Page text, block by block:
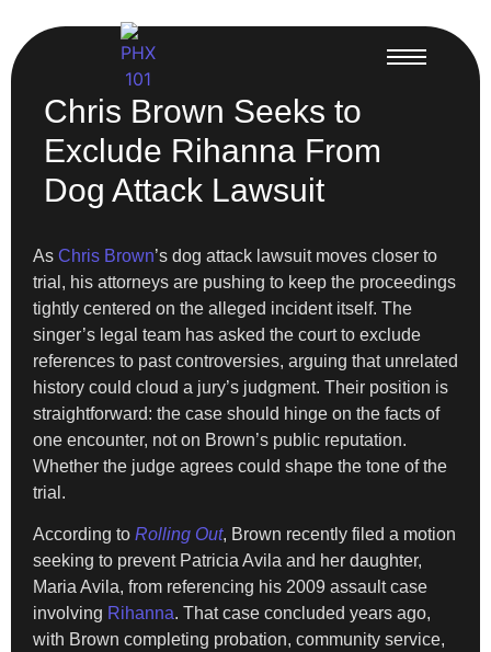
Chris Brown Seeks to
Exclude Rihanna From
Dog Attack Lawsuit
As Chris Brown’s dog attack lawsuit moves closer to
trial, his attorneys are pushing to keep the proceedings
tightly centered on the alleged incident itself. The
singer’s legal team has asked the court to exclude
references to past controversies, arguing that unrelated
history could cloud a jury’s judgment. Their position is
straightforward: the case should hinge on the facts of
one encounter, not on Brown’s public reputation.
Whether the judge agrees could shape the tone of the
trial.
According to Rolling Out, Brown recently filed a motion
seeking to prevent Patricia Avila and her daughter,
Maria Avila, from referencing his 2009 assault case
involving Rihanna. That case concluded years ago,
with Brown completing probation, community service,